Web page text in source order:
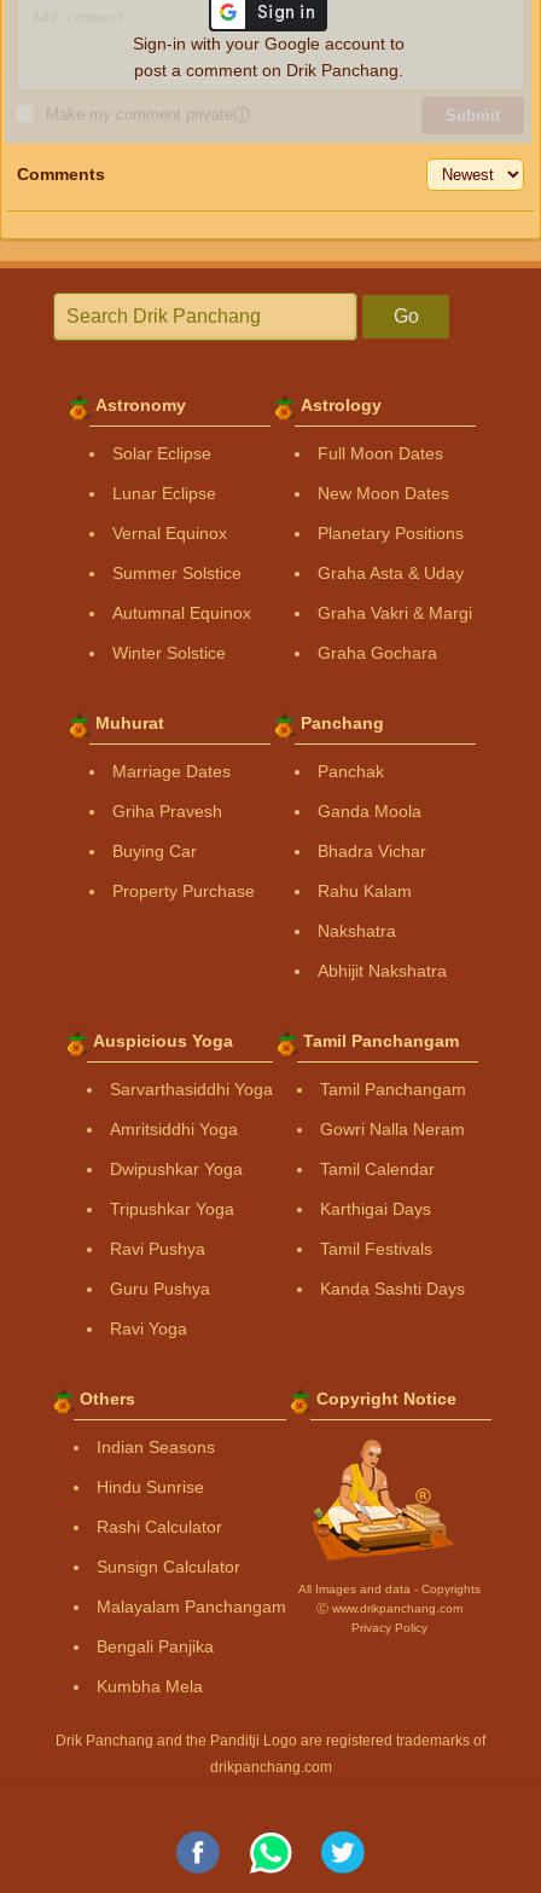
Make my comment privateⓘ Submit
Sign-in with your Google account to
post a comment on Drik Panchang.
Comments
Go
Astronomy
Solar Eclipse
Lunar Eclipse
Vernal Equinox
Summer Solstice
Autumnal Equinox
Winter Solstice
Astrology
Full Moon Dates
New Moon Dates
Planetary Positions
Graha Asta & Uday
Graha Vakri & Margi
Graha Gochara
Muhurat
Marriage Dates
Griha Pravesh
Buying Car
Property Purchase
Panchang
Panchak
Ganda Moola
Bhadra Vichar
Rahu Kalam
Nakshatra
Abhijit Nakshatra
Auspicious Yoga
Sarvarthasiddhi Yoga
Amritsiddhi Yoga
Dwipushkar Yoga
Tripushkar Yoga
Ravi Pushya
Guru Pushya
Ravi Yoga
Tamil Panchangam
Tamil Panchangam
Gowri Nalla Neram
Tamil Calendar
Karthigai Days
Tamil Festivals
Kanda Sashti Days
Others
Indian Seasons
Hindu Sunrise
Rashi Calculator
Sunsign Calculator
Malayalam Panchangam
Bengali Panjika
Kumbha Mela
Copyright Notice
All Images and data - Copyrights
Ⓒ www.drikpanchang.com
Privacy Policy
Drik Panchang and the Panditji Logo are registered trademarks of
drikpanchang.com